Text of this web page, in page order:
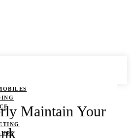
Maintain Your